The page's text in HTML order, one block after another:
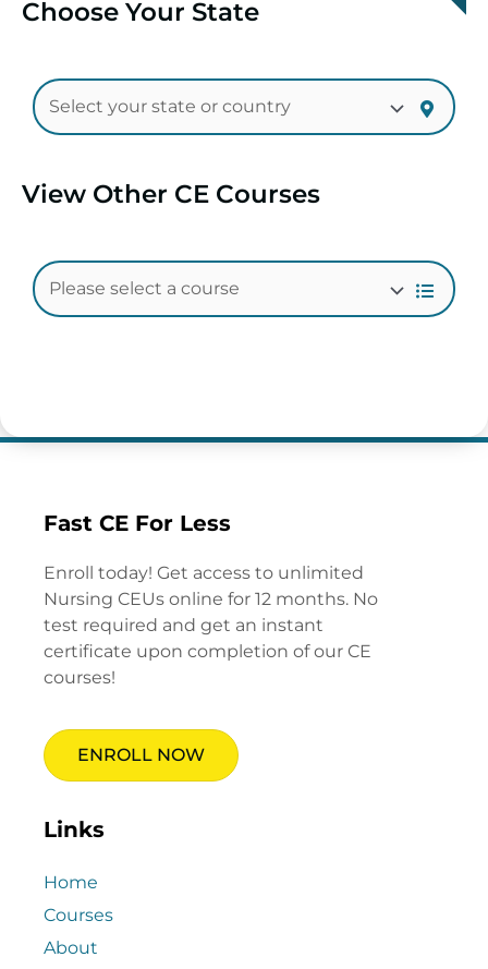
Choose Your State
View Other CE Courses
Fast CE For Less
Enroll today! Get access to unlimited
Nursing CEUs online for 12 months. No
test required and get an instant
certificate upon completion of our CE
courses!
ENROLL NOW
Links
Home
Courses
About